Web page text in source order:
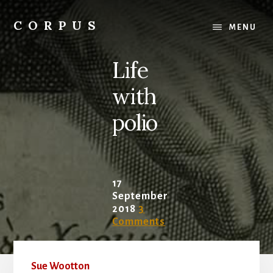
Skip
content
Skip
primary
sidebar
CORPUS
conversations
about
medicine
and
life
MENU
Life
with
polio
17
September
2018 3
Comments
Sue Wootton